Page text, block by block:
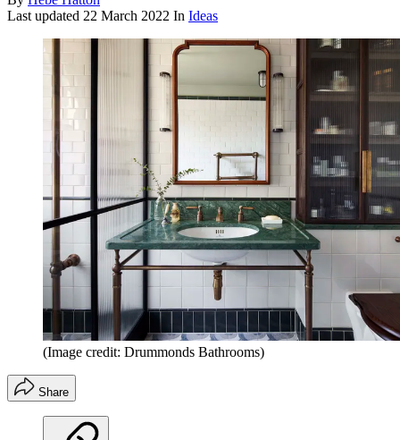
Last updated 22 March 2022 In Ideas
(Image credit: Drummonds Bathrooms)
Share